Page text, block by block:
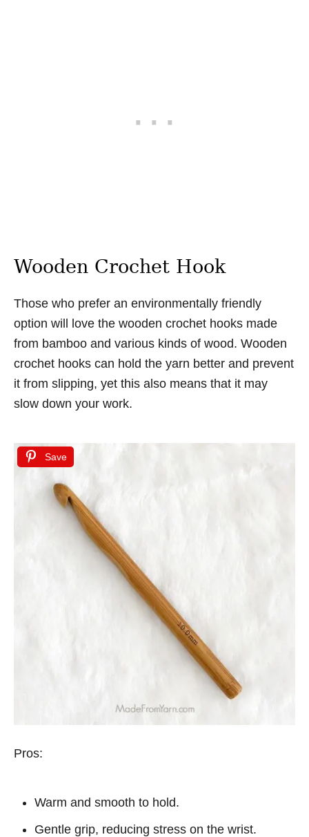
Wooden Crochet Hook
Those who prefer an environmentally friendly
option will love the wooden crochet hooks made
from bamboo and various kinds of wood. Wooden
crochet hooks can hold the yarn better and prevent
it from slipping, yet this also means that it may
slow down your work.
Save
Pros:
Warm and smooth to hold.
Gentle grip, reducing stress on the wrist.